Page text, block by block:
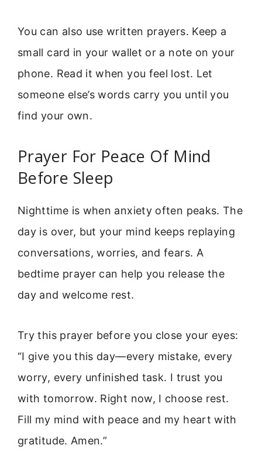
You can also use written prayers. Keep a
small card in your wallet or a note on your
phone. Read it when you feel lost. Let
someone else’s words carry you until you
find your own.
Prayer For Peace Of Mind
Before Sleep
Nighttime is when anxiety often peaks. The
day is over, but your mind keeps replaying
conversations, worries, and fears. A
bedtime prayer can help you release the
day and welcome rest.
Try this prayer before you close your eyes:
“I give you this day—every mistake, every
worry, every unfinished task. I trust you
with tomorrow. Right now, I choose rest.
Fill my mind with peace and my heart with
gratitude. Amen.”